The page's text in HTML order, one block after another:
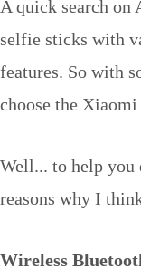
A quick search on
selfie sticks with
features. So with
choose the
Well... to help you
reasons why I
Wireless